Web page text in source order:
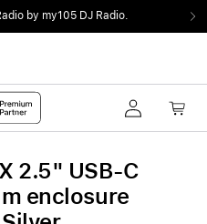
by my105 DJ Radio.
2.5" USB-C
enclosure